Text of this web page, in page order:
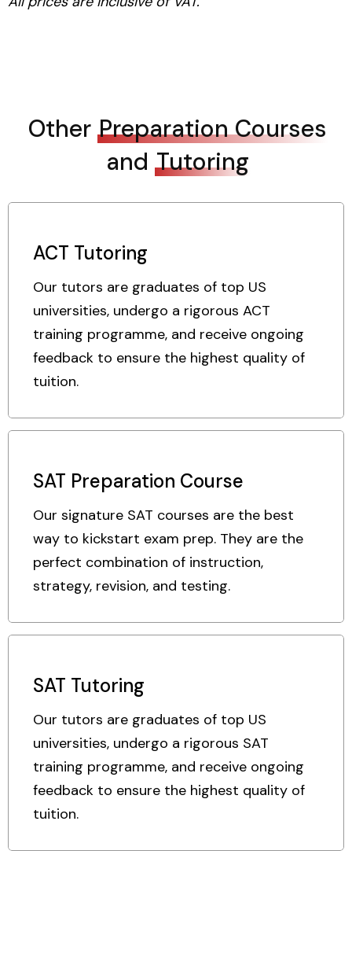
Other Preparation Courses
and Tutoring
ACT Tutoring
Our tutors are graduates of top US
universities, undergo a rigorous ACT
training programme, and receive ongoing
feedback to ensure the highest quality of
tuition.
SAT Preparation Course
Our signature SAT courses are the best
way to kickstart exam prep. They are the
perfect combination of instruction,
strategy, revision, and testing.
SAT Tutoring
Our tutors are graduates of top US
universities, undergo a rigorous SAT
training programme, and receive ongoing
feedback to ensure the highest quality of
tuition.